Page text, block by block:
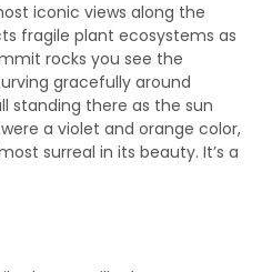
iconic views along the
fragile plant ecosystems as
rocks you see the
gracefully around
standing there as the sun
a violet and orange color,
surreal in its beauty. It’s a